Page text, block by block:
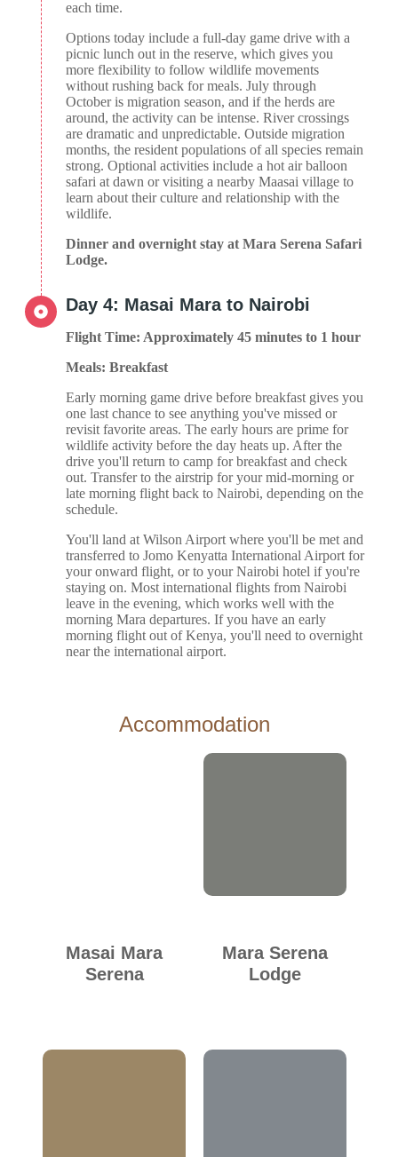
each time.
Options today include a full-day game drive with a
picnic lunch out in the reserve, which gives you
more flexibility to follow wildlife movements
without rushing back for meals. July through
October is migration season, and if the herds are
around, the activity can be intense. River crossings
are dramatic and unpredictable. Outside migration
months, the resident populations of all species remain
strong. Optional activities include a hot air balloon
safari at dawn or visiting a nearby Maasai village to
learn about their culture and relationship with the
wildlife.
Dinner and overnight stay at Mara Serena Safari
Lodge.
Day 4: Masai Mara to Nairobi
Flight Time: Approximately 45 minutes to 1 hour
Meals: Breakfast
Early morning game drive before breakfast gives you
one last chance to see anything you've missed or
revisit favorite areas. The early hours are prime for
wildlife activity before the day heats up. After the
drive you'll return to camp for breakfast and check
out. Transfer to the airstrip for your mid-morning or
late morning flight back to Nairobi, depending on the
schedule.
You'll land at Wilson Airport where you'll be met and
transferred to Jomo Kenyatta International Airport for
your onward flight, or to your Nairobi hotel if you're
staying on. Most international flights from Nairobi
leave in the evening, which works well with the
morning Mara departures. If you have an early
morning flight out of Kenya, you'll need to overnight
near the international airport.
Accommodation
Masai Mara
Serena
Mara Serena
Lodge